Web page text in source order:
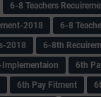
6-8 Teachers
2018
6-8
2018
6-8th
6th
6th Pay Fitment